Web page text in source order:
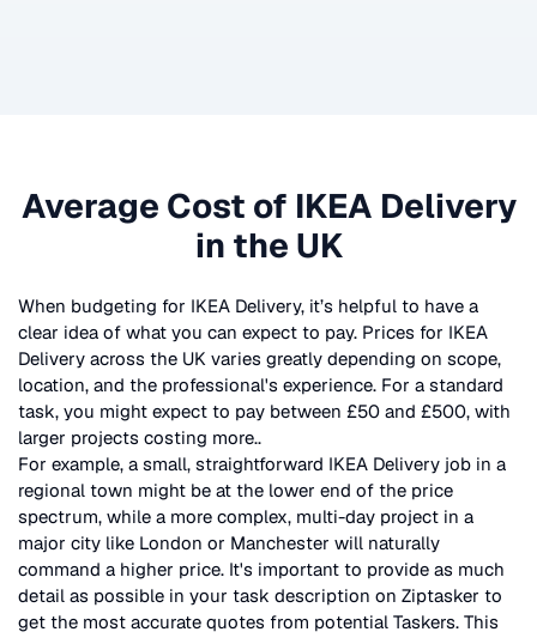
Average Cost of IKEA Delivery
in the UK
When budgeting for IKEA Delivery, it’s helpful to have a
clear idea of what you can expect to pay. Prices for IKEA
Delivery across the UK varies greatly depending on scope,
location, and the professional's experience. For a standard
task, you might expect to pay between £50 and £500, with
larger projects costing more..
For example, a small, straightforward IKEA Delivery job in a
regional town might be at the lower end of the price
spectrum, while a more complex, multi-day project in a
major city like London or Manchester will naturally
command a higher price. It's important to provide as much
detail as possible in your task description on Ziptasker to
get the most accurate quotes from potential Taskers. This